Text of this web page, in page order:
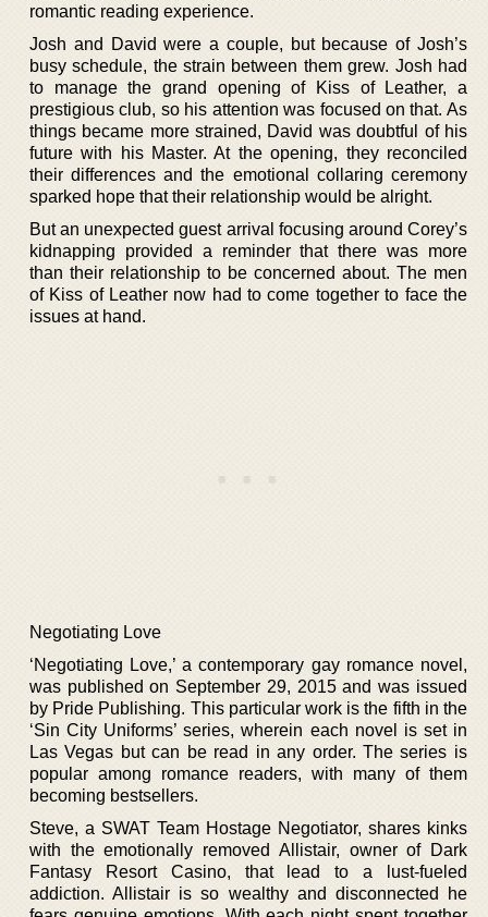
romantic reading experience.
Josh and David were a couple, but because of Josh’s
busy schedule, the strain between them grew. Josh had
to manage the grand opening of Kiss of Leather, a
prestigious club, so his attention was focused on that. As
things became more strained, David was doubtful of his
future with his Master. At the opening, they reconciled
their differences and the emotional collaring ceremony
sparked hope that their relationship would be alright.
But an unexpected guest arrival focusing around Corey’s
kidnapping provided a reminder that there was more
than their relationship to be concerned about. The men
of Kiss of Leather now had to come together to face the
issues at hand.
Negotiating Love
‘Negotiating Love,’ a contemporary gay romance novel,
was published on September 29, 2015 and was issued
by Pride Publishing. This particular work is the fifth in the
‘Sin City Uniforms’ series, wherein each novel is set in
Las Vegas but can be read in any order. The series is
popular among romance readers, with many of them
becoming bestsellers.
Steve, a SWAT Team Hostage Negotiator, shares kinks
with the emotionally removed Allistair, owner of Dark
Fantasy Resort Casino, that lead to a lust-fueled
addiction. Allistair is so wealthy and disconnected he